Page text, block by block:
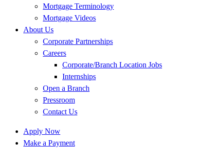
Mortgage Terminology
Mortgage Videos
About Us
Corporate Partnerships
Careers
Corporate/Branch Location Jobs
Internships
Open a Branch
Pressroom
Contact Us
Apply Now
Make a Payment